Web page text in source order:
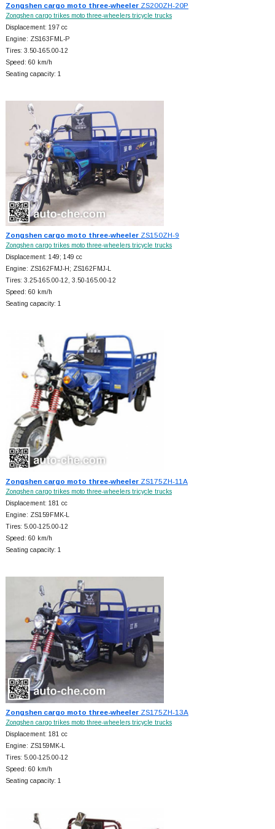
Zongshen cargo moto three-wheelerZS200ZH-20P
Zongshen cargo trikes moto three-wheelers tricycle trucks
Displacement: 197 cc
Engine: ZS163FML-P
Tires: 3.50-165.00-12
Speed: 60 km/h
Seating capacity: 1
Zongshen cargo moto three-wheelerZS150ZH-9
Zongshen cargo trikes moto three-wheelers tricycle trucks
Displacement: 149; 149 cc
Engine: ZS162FMJ-H; ZS162FMJ-L
Tires: 3.25-165.00-12, 3.50-165.00-12
Speed: 60 km/h
Seating capacity: 1
Zongshen cargo moto three-wheelerZS175ZH-11A
Zongshen cargo trikes moto three-wheelers tricycle trucks
Displacement: 181 cc
Engine: ZS159FMK-L
Tires: 5.00-125.00-12
Speed: 60 km/h
Seating capacity: 1
Zongshen cargo moto three-wheelerZS175ZH-13A
Zongshen cargo trikes moto three-wheelers tricycle trucks
Displacement: 181 cc
Engine: ZS159MK-L
Tires: 5.00-125.00-12
Speed: 60 km/h
Seating capacity: 1